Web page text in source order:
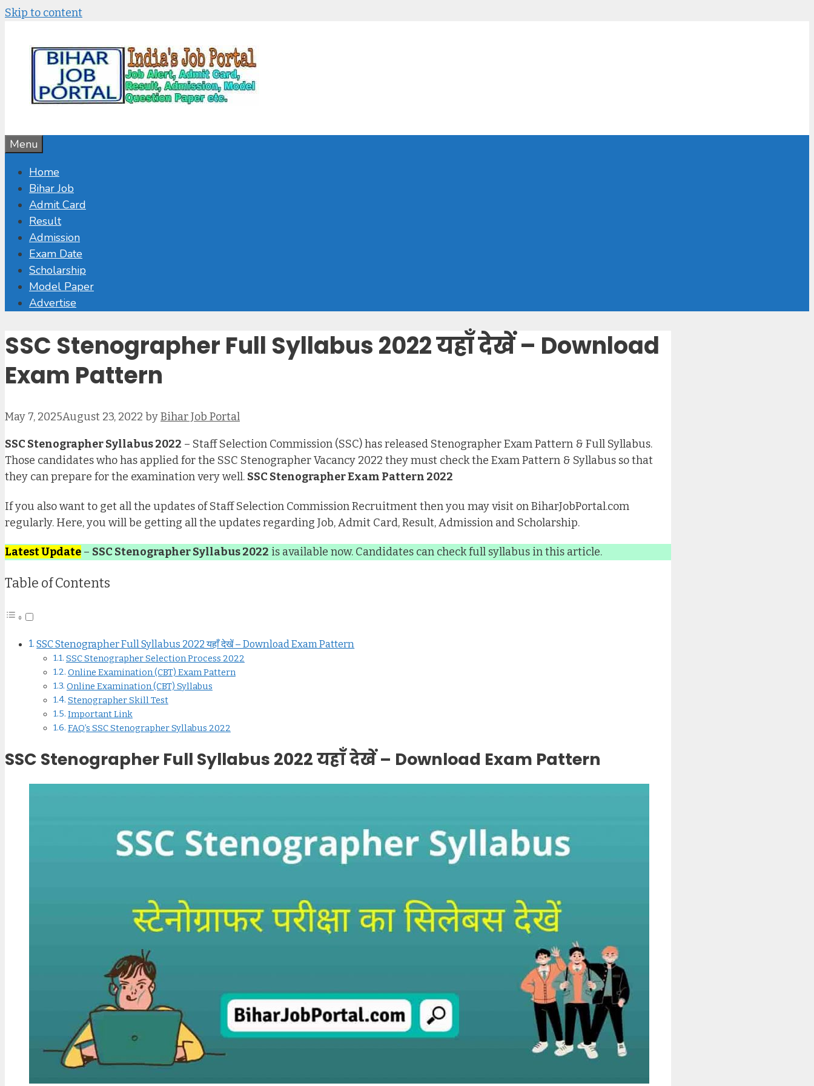
Skip to content
Menu
Home
Bihar Job
Admit Card
Result
Admission
Exam Date
Scholarship
Model Paper
Advertise
SSC Stenographer Full Syllabus 2022 यहाँ देखें – Download
Exam Pattern
May 7, 2025August 23, 2022 byBihar Job Portal
SSC Stenographer Syllabus 2022 – Staff Selection Commission (SSC) has released Stenographer Exam Pattern & Full Syllabus.
Those candidates who has applied for the SSC Stenographer Vacancy 2022 they must check the Exam Pattern & Syllabus so that
they can prepare for the examination very well. SSC Stenographer Exam Pattern 2022
If you also want to get all the updates of Staff Selection Commission Recruitment then you may visit on BiharJobPortal.com
regularly. Here, you will be getting all the updates regarding Job, Admit Card, Result, Admission and Scholarship.
Latest Update – SSC Stenographer Syllabus 2022 is available now. Candidates can check full syllabus in this article.
Table of Contents
SSC Stenographer Full Syllabus 2022 यहाँ देखें – Download Exam Pattern
SSC Stenographer Selection Process 2022
Online Examination (CBT) Exam Pattern
Online Examination (CBT) Syllabus
Stenographer Skill Test
Important Link
FAQ’s SSC Stenographer Syllabus 2022
SSC Stenographer Full Syllabus 2022 यहाँ देखें – Download Exam Pattern